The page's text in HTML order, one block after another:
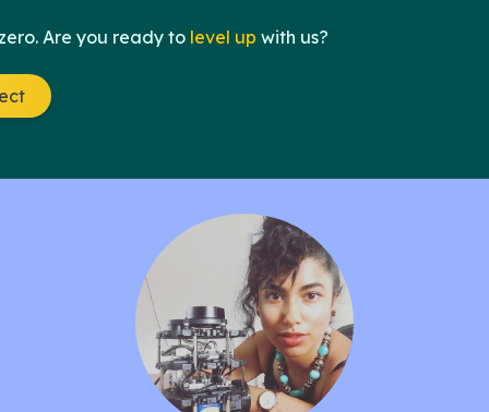
Are you ready to level up with us?